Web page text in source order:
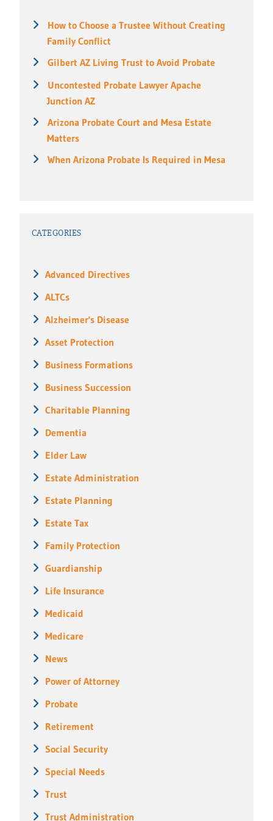
How to Choose a Trustee Without Creating
Family Conflict
Gilbert AZ Living Trust to Avoid Probate
Uncontested Probate Lawyer Apache
Junction AZ
Arizona Probate Court and Mesa Estate
Matters
When Arizona Probate Is Required in Mesa
CATEGORIES
Advanced Directives
ALTCs
Alzheimer's Disease
Asset Protection
Business Formations
Business Succession
Charitable Planning
Dementia
Elder Law
Estate Administration
Estate Planning
Estate Tax
Family Protection
Guardianship
Life Insurance
Medicaid
Medicare
News
Power of Attorney
Probate
Retirement
Social Security
Special Needs
Trust
Trust Administration